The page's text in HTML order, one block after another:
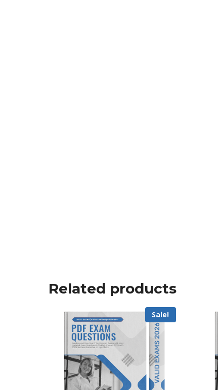
Related products
Sale!